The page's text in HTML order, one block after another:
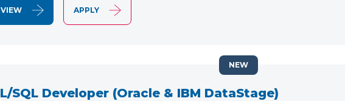
VIEW APPLY
SQL Developer (Oracle & IBM DataStage)
NEW